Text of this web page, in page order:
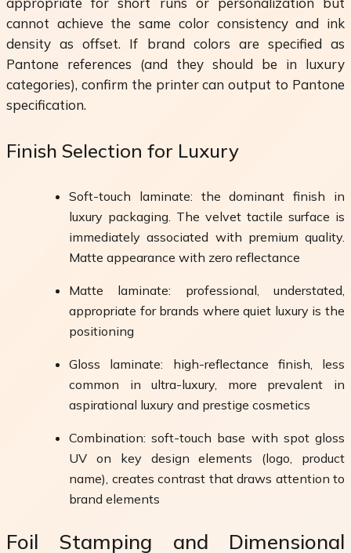
cannot achieve the same color consistency and ink
density as offset. If brand colors are specified as
Pantone references (and they should be in luxury
categories), confirm the printer can output to Pantone
specification.
Finish Selection for Luxury
Soft-touch laminate: the dominant finish in
luxury packaging. The velvet tactile surface is
immediately associated with premium quality.
Matte appearance with zero reflectance
Matte laminate: professional, understated,
appropriate for brands where quiet luxury is the
positioning
Gloss laminate: high-reflectance finish, less
common in ultra-luxury, more prevalent in
aspirational luxury and prestige cosmetics
Combination: soft-touch base with spot gloss
UV on key design elements (logo, product
name), creates contrast that draws attention to
brand elements
Foil Stamping and Dimensional